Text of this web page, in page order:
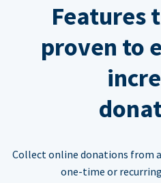
Features
proven to
Collect online donations from
one-time or